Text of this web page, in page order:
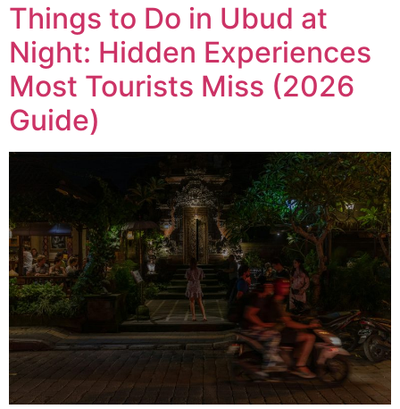
Things to Do in Ubud at
Night: Hidden Experiences
Most Tourists Miss (2026
Guide)